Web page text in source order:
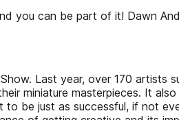
you can be part of it! Dawn
Last year, over 170 artists
miniature masterpieces. It also
to be just as successful, if not